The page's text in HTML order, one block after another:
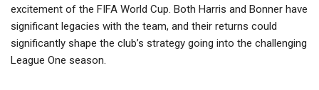
excitement of the FIFA World Cup. Both Harris and Bonner have
significant legacies with the team, and their returns could
significantly shape the club’s strategy going into the challenging
League One season.